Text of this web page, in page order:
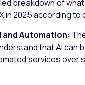
breakdown of
in 2025 according to
and Automation:
that AI can
services over